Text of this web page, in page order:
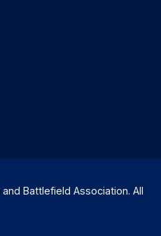
Battlefield Association. All